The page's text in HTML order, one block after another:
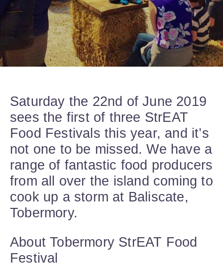
Saturday the 22nd of June 2019
sees the first of three StrEAT
Food Festivals this year, and it’s
not one to be missed. We have a
range of fantastic food producers
from all over the island coming to
cook up a storm at Baliscate,
Tobermory.
About Tobermory StrEAT Food
Festival